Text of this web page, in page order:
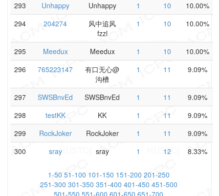
293
Unhappy Unhappy 1 10
10.00%
294
204274
风中追风
fzzl
1 10 10.00%
295 Meedux Meedux 1 10
10.00%
296
765223147
有口无心@
沟槽
1 11 9.09%
297 SWSBnvEd SWSBnvEd 1 11
9.09%
298
testKK KK 1 11
9.09%
299
RockJoker RockJoker 1 11
9.09%
300
sray sray 1 12 8.33%
1-50 51-100 101-150 151-200 201-250
251-300 301-350 351-400 401-450 451-500
501-550 551-600 601-650 651-700